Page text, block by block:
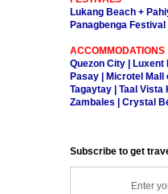
Lukang Beach +
Panagbenga
ACCOMMODATIONS
Quezon City |
Pasay | Microtel Mall
Tagaytay | Taal Vista
Zambales | Crystal
Subscribe to get
Enter